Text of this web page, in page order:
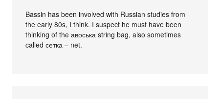
Bassin has been involved with Russian studies from
the early 80s, I think. I suspect he must have been
thinking of the авоська string bag, also sometimes
called сетка – net.